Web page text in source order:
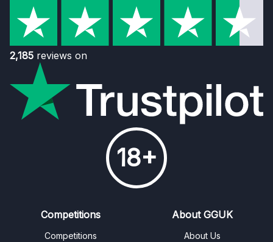
2,185 reviews on
18+
Competitions
Competitions
About GGUK
About Us